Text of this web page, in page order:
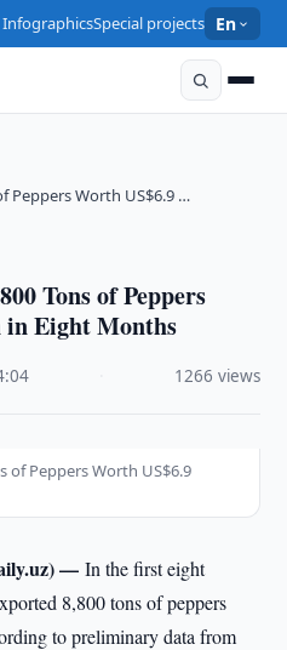
InfographicsSpecial projects En
Peppers Worth US$6.9 …
Tons of Peppers
Eight Months
1266 views
of Peppers Worth US$6.9
—In the first eight
8,800 tons of peppers
to preliminary data from